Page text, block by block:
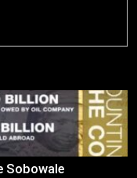
Sobowale